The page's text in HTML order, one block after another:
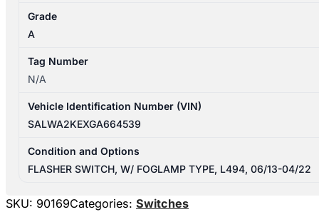
Grade
A
Tag Number
N/A
Vehicle Identification Number (VIN)
SALWA2KEXGA664539
Condition and Options
FLASHER SWITCH, W/ FOGLAMP TYPE, L494, 06/13-04/22
SKU: 90169Categories: Switches